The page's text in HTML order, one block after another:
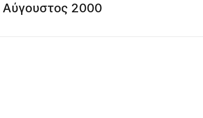
Αύγουστος 2000